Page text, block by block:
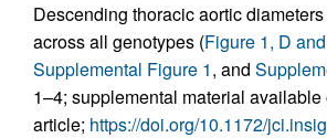
Descending thoracic aortic
across all genotypes (Figure 1, D
Supplemental Figure 1, and
1–4; supplemental material
article; https://doi.org/10.1172/